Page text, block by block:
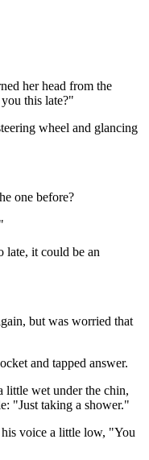
her head from the
this late?"
wheel and glancing
one before?
late, it could be an
but was worried that
and tapped answer.
wet under the chin,
"Just taking a shower."
voice a little low, "You